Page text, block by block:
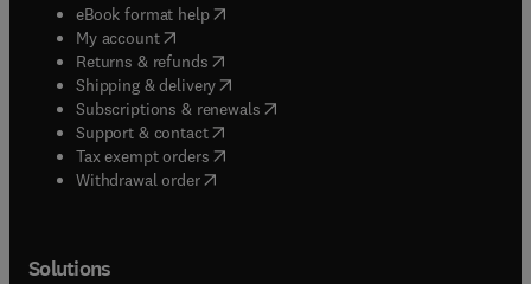
eBook format help( opens in new tab/window
My account( opens in new tab/window
Returns & refunds( opens in new tab/window
Shipping & delivery(opens in new tab/window
Subscriptions & renewals( opens in new tab/window
Support & contact( opens in new tab/window
Tax exempt orders( opens in new tab/window
Withdrawal order
Solutions